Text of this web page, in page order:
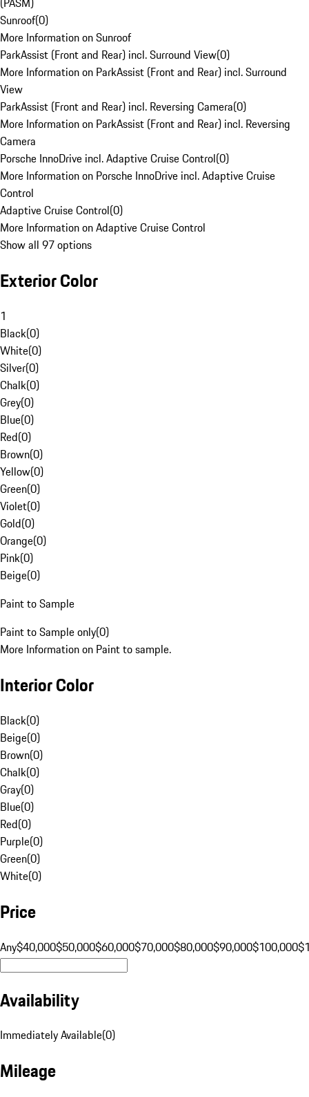
Sunroof(0)
More Information on Sunroof
ParkAssist (Front and Rear) incl. Surround View(0)
More Information on ParkAssist (Front and Rear) incl. Surround
View
ParkAssist (Front and Rear) incl. Reversing Camera(0)
More Information on ParkAssist (Front and Rear) incl. Reversing
Camera
Porsche InnoDrive incl. Adaptive Cruise Control(0)
More Information on Porsche InnoDrive incl. Adaptive Cruise
Control
Adaptive Cruise Control(0)
More Information on Adaptive Cruise Control
Show all 97 options
Exterior Color
1
Black(0)
White(0)
Silver(0)
Chalk(0)
Grey(0)
Blue(0)
Red(0)
Brown(0)
Yellow(0)
Green(0)
Violet(0)
Gold(0)
Orange(0)
Pink(0)
Beige(0)
Paint to Sample
Paint to Sample only(0)
More Information on Paint to sample.
Interior Color
Black(0)
Beige(0)
Brown(0)
Chalk(0)
Gray(0)
Blue(0)
Red(0)
Purple(0)
Green(0)
White(0)
Price
Any$40,000$50,000$60,000$70,000$80,000$90,000$100,000
Availability
Immediately Available(0)
Mileage